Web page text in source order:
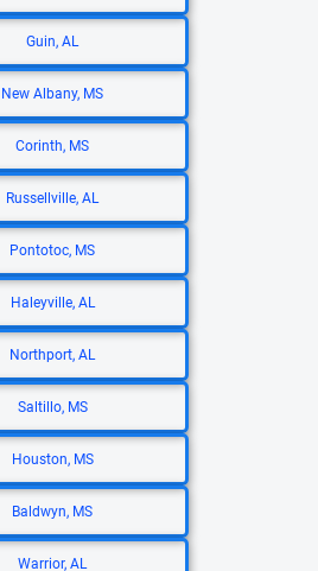
Guin, AL
New Albany, MS
Corinth, MS
Russellville, AL
Pontotoc, MS
Haleyville, AL
Northport, AL
Saltillo, MS
Houston, MS
Baldwyn, MS
Warrior, AL